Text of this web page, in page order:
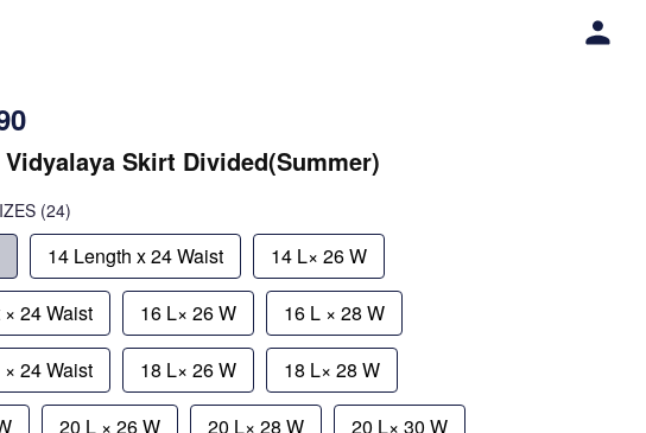
Skirt Divided(Summer)
(24)
14 Length x 24 Waist 14 L× 26 W
24 Waist 16 L× 26 W 16 L × 28 W
24 Waist 18 L× 26 W 18 L× 28 W
20 L × 26 W 20 L× 28 W 20 L× 30 W